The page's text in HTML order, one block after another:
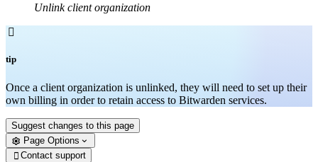
Unlink client organization

tip
Once a client organization is unlinked, they will need to set up their
own billing in order to retain access to Bitwarden services.
Suggest changes to this page
Page Options
 Contact support